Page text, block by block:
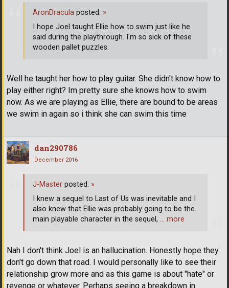
Well he taught her how to play guitar. She didn't know how to
play either right? Im pretty sure she knows how to swim
now. As we are playing as Ellie, there are bound to be areas
we swim in again so i think she can swim this time
AronDracula posted: »
I hope Joel taught Ellie how to swim just like he
said during the playthrough. I'm so sick of these
wooden pallet puzzles.
dan290786
December 2016
Nah I don't think Joel is an hallucination. Honestly hope they
don't go down that road. I would personally like to see their
relationship grow more and as this game is about "hate" or
revenge or whatever. Perhaps seeing a breakdown in
J-Master posted: »
I knew a sequel to Last of Us was inevitable and I
also knew that Ellie was probably going to be the
main playable character in the sequel, … more